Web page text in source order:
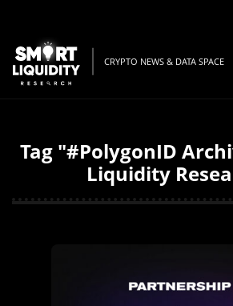
CRYPTO NEWS & DATA SPACE
Tag "#PolygonID
Liquidity